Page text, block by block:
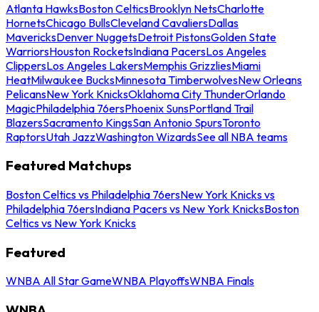
Atlanta HawksBoston CelticsBrooklyn NetsCharlotte
HornetsChicago BullsCleveland CavaliersDallas
MavericksDenver NuggetsDetroit PistonsGolden State
WarriorsHouston RocketsIndiana PacersLos Angeles
ClippersLos Angeles LakersMemphis GrizzliesMiami
HeatMilwaukee BucksMinnesota TimberwolvesNew Orleans
PelicansNew York KnicksOklahoma City ThunderOrlando
MagicPhiladelphia 76ersPhoenix SunsPortland Trail
BlazersSacramento KingsSan Antonio SpursToronto
RaptorsUtah JazzWashington WizardsSee all NBA teams
Featured Matchups
Boston Celtics vs Philadelphia 76ersNew York Knicks vs
Philadelphia 76ersIndiana Pacers vs New York KnicksBoston
Celtics vs New York Knicks
Featured
WNBA All Star GameWNBA PlayoffsWNBA Finals